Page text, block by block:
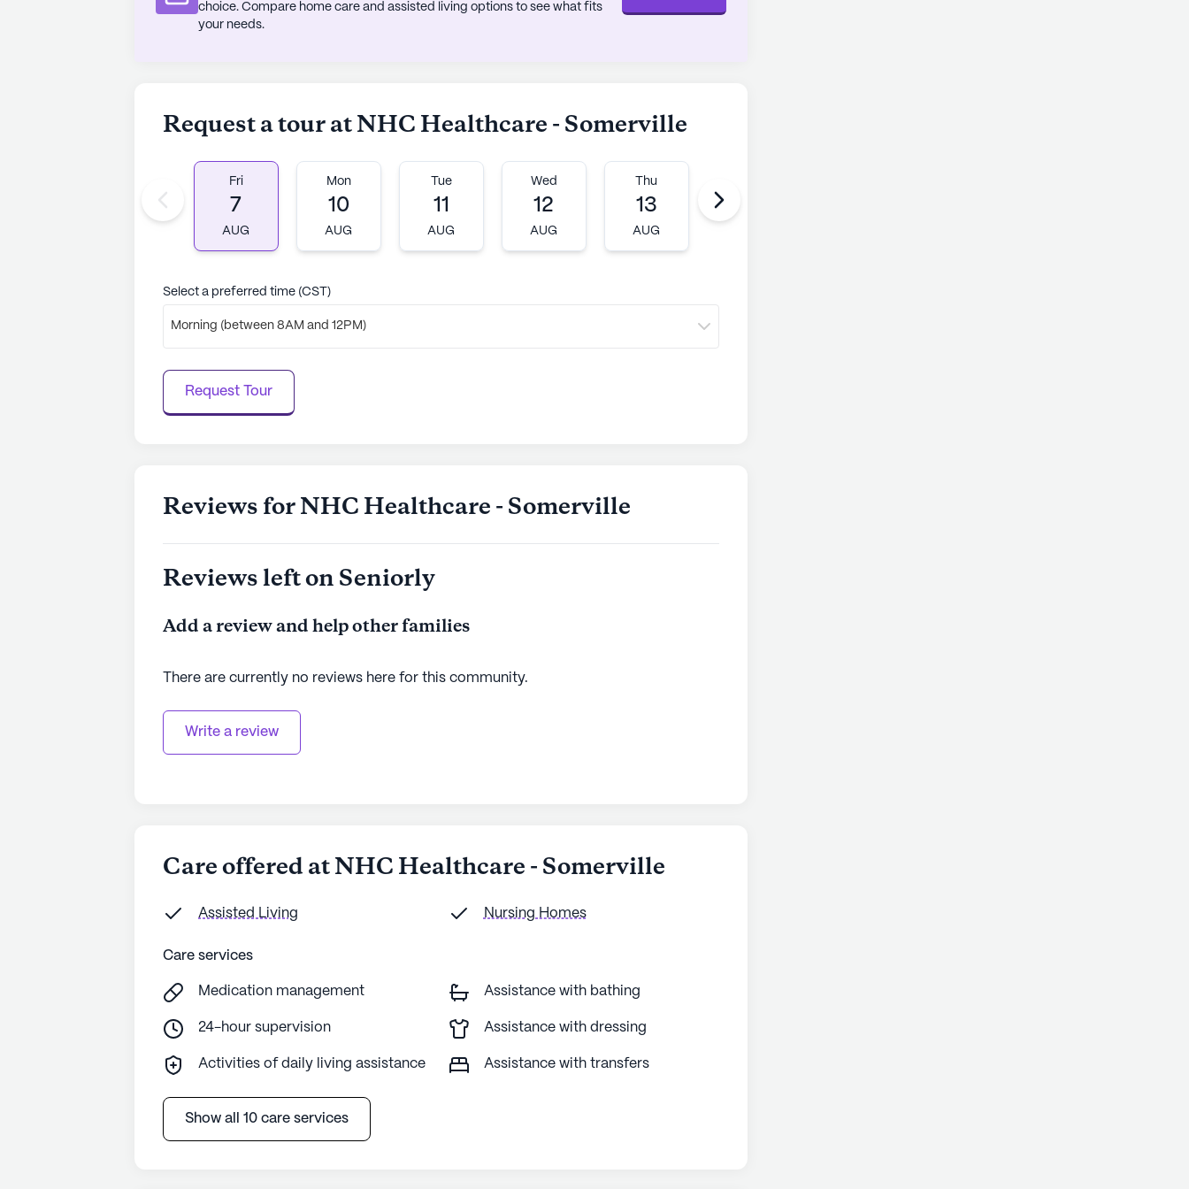
choice. Compare home care and assisted living options to see what fits
your needs.
Request a tour at NHC Healthcare - Somerville
Fri
7
AUG
Mon
10
AUG
Tue
11
AUG
Wed
12
AUG
Thu
13
AUG
Select a preferred time (CST)
Morning (between 8AM and 12PM)
Request Tour
Reviews for NHC Healthcare - Somerville
Reviews left on Seniorly
Add a review and help other families
There are currently no reviews here for this community.
Write a review
Care offered at NHC Healthcare - Somerville
Assisted Living Nursing Homes
Care services
Medication management Assistance with bathing
24-hour supervision Assistance with dressing
Activities of daily living assistance Assistance with transfers
Show all 10 care services